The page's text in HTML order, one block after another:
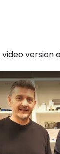
version